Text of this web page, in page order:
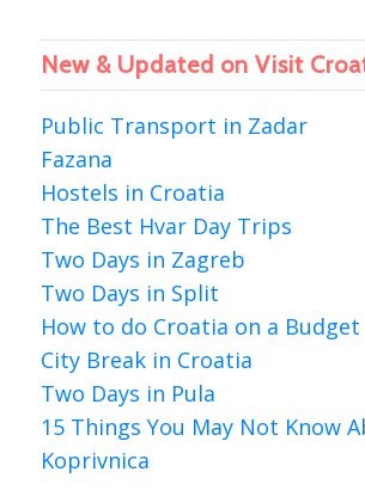
New & Updated on Visit
Public Transport in Zadar
Fazana
Hostels in Croatia
The Best Hvar Day Trips
Two Days in Zagreb
Two Days in Split
How to do Croatia on a Budget
City Break in Croatia
Two Days in Pula
15 Things You May Not Know
Koprivnica